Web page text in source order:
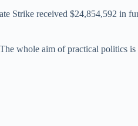
Strike received $24,854,592 in
whole aim of practical politics